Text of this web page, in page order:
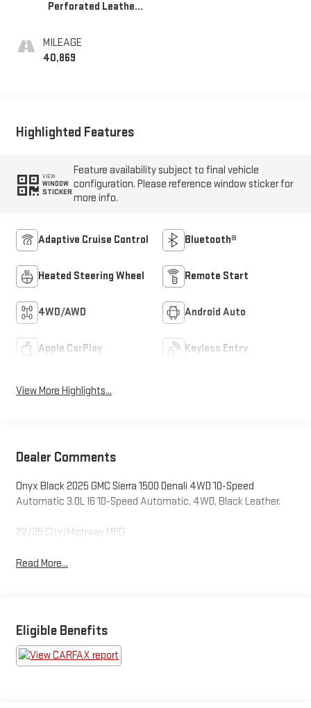
Perforated Leather
MILEAGE
40,869
Highlighted Features
VIEW
WINDOW
STICKER
Feature availability subject to final vehicle
configuration. Please reference window sticker for
more info.
Adaptive Cruise Control Bluetooth®
Heated Steering Wheel Remote Start
4WD/AWD Android Auto
Apple CarPlay Keyless Entry
View More Highlights...
Dealer Comments
Onyx Black 2025 GMC Sierra 1500 Denali 4WD 10-Speed
Automatic 3.0L I6 10-Speed Automatic, 4WD, Black Leather.
22/26 City/Highway MPG
Read More...
Eligible Benefits